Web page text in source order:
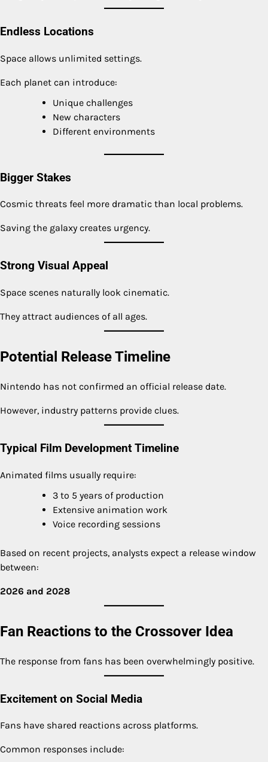
Endless Locations
Space allows unlimited settings.
Each planet can introduce:
Unique challenges
New characters
Different environments
Bigger Stakes
Cosmic threats feel more dramatic than local problems.
Saving the galaxy creates urgency.
Strong Visual Appeal
Space scenes naturally look cinematic.
They attract audiences of all ages.
Potential Release Timeline
Nintendo has not confirmed an official release date.
However, industry patterns provide clues.
Typical Film Development Timeline
Animated films usually require:
3 to 5 years of production
Extensive animation work
Voice recording sessions
Based on recent projects, analysts expect a release window
between:
2026 and 2028
Fan Reactions to the Crossover Idea
The response from fans has been overwhelmingly positive.
Excitement on Social Media
Fans have shared reactions across platforms.
Common responses include: